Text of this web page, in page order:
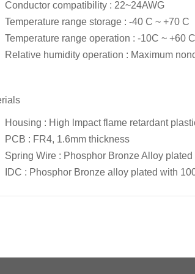
Conductor compatibility : 22~24AWG
Temperature range storage : -40 C ~ +70 C
Temperature range operation : -10C ~ +60 C
Relative humidity operation : Maximum
Housing : High lmpact flame retardant
PCB : FR4, 1.6mm thickness
Spring Wire : Phosphor Bronze Alloy
IDC : Phosphor Bronze alloy plated with